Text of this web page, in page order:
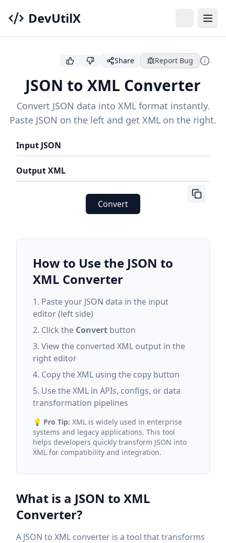
DevUtilX
Share Report Bug
JSON to XML Converter
Convert JSON data into XML format instantly.
Paste JSON on the left and get XML on the right.
Input JSON
Output XML
Convert
How to Use the JSON to
XML Converter
Paste your JSON data in the input
editor (left side)
Click the Convert button
View the converted XML output in the
right editor
Copy the XML using the copy button
Use the XML in APIs, configs, or data
transformation pipelines
💡 Pro Tip: XML is widely used in enterprise
systems and legacy applications. This tool
helps developers quickly transform JSON into
XML for compatibility and integration.
What is a JSON to XML
Converter?
A JSON to XML converter is a tool that transforms